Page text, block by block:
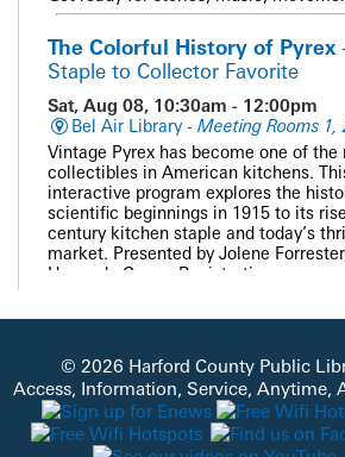
The Colorful History of Pyrex
Staple to Collector Favorite
Sat, Aug 08, 10:30am - 12:00pm
Bel Air Library - Meeting Rooms 1,
Vintage Pyrex has become one of the
collectibles in American kitchens.
interactive program explores the
scientific beginnings in 1915 to its
century kitchen staple and today’s
market. Presented by Jolene
Havre de Grace. Registration
PAWS and Read
Sat, Aug 08, 11:00am - 12:00pm
Whiteford Library - Quiet Study
© 2026 Harford County Public
Access, Information, Service, Anytime,